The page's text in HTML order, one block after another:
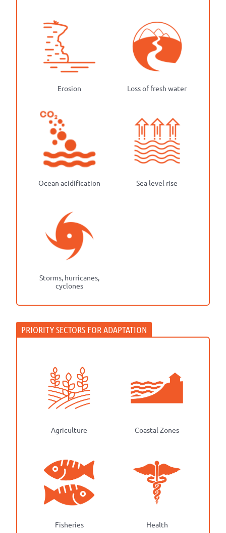
Erosion Loss of fresh water
Ocean acidification Sea level rise
Storms, hurricanes,
cyclones
Agriculture Coastal Zones
Fisheries Health